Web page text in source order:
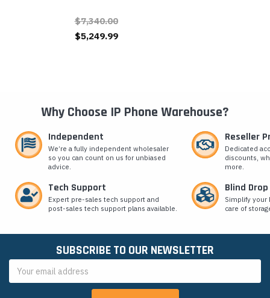
$7,340.00
$5,249.99
Why Choose IP Phone Warehouse?
Independent
We’re a fully independent wholesaler
so you can count on us for unbiased
advice.
Reseller
Dedicated
discounts,
more.
Tech Support
Expert pre-sales tech support and
post-sales tech support plans available.
Blind
Simplify
care of
SUBSCRIBE TO OUR NEWSLETTER
Address